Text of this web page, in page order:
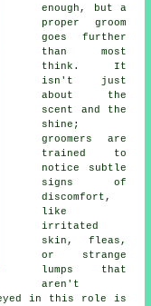
enough, but a
proper groom
goes further
than most
think. It
isn't just
about the
scent and the
shine;
groomers are
trained to
notice subtle
signs of
discomfort,
like
irritated
skin, fleas,
or strange
lumps that
aren't
in this role is